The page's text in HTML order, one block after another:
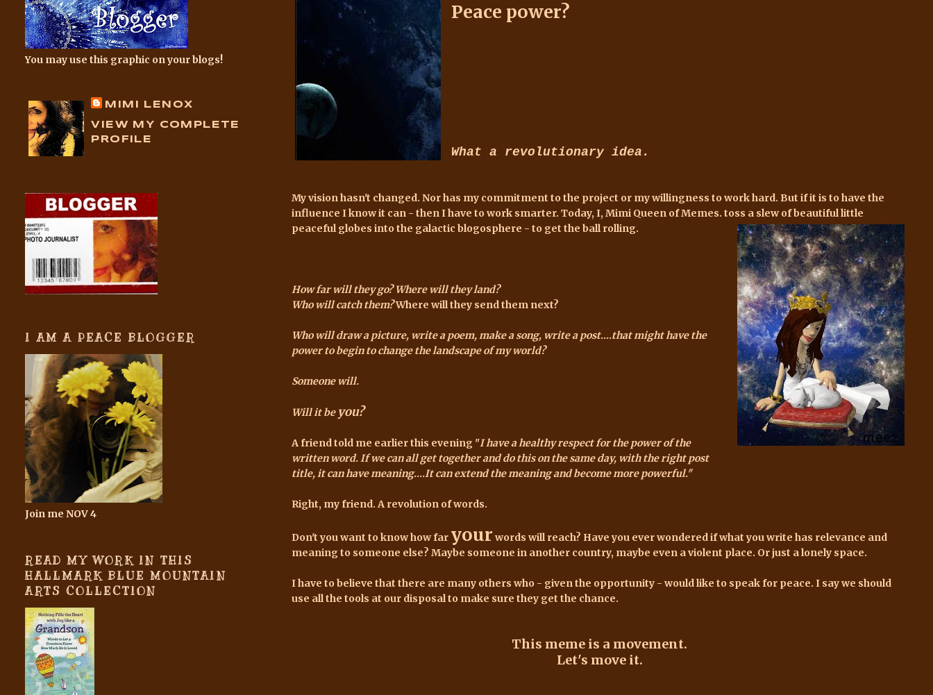
Peace power?
What a revolutionary idea.
My vision hasn't changed. Nor has my commitment to the project or my willingness to work hard. But if it is to have the
influence I know it can - then I have to work smarter. Today, I, Mimi Queen of Memes. toss a slew of beautiful little
peaceful globes into the galactic blogosphere - to get the ball rolling.
How far will they go? Where will they land?
Who will catch them?Where will they send them next?
Who will draw a picture, write a poem, make a song, write a post....that might have the
power to begin to change the landscape of my world?
Someone will.
Will it be you?
A friend told me earlier this evening "I have a healthy respect for the power of the
written word. If we can all get together and do this on the same day, with the right post
title, it can have meaning....It can extend the meaning and become more powerful."
Right, my friend. A revolution of words.
Don't you want to know how far your words will reach? Have you ever wondered if what you write has relevance and
meaning to someone else? Maybe someone in another country, maybe even a violent place. Or just a lonely space.
I have to believe that there are many others who - given the opportunity - would like to speak for peace. I say we should
use all the tools at our disposal to make sure they get the chance.
This meme is a movement.
Let's move it.
You may use this graphic on your blogs!
MIMI LENOX
VIEW MY COMPLETE
PROFILE
I AM A PEACE BLOGGER
Join me NOV 4
READ MY WORK IN THIS
HALLMARK BLUE MOUNTAIN
ARTS COLLECTION